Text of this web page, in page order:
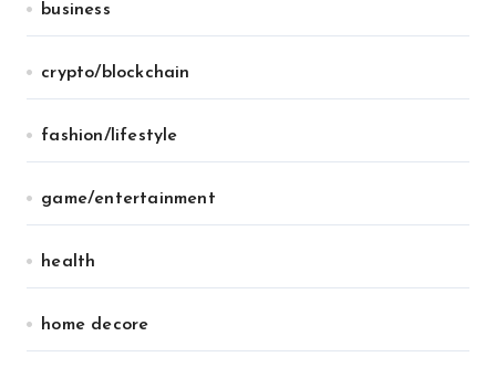
business
crypto/blockchain
fashion/lifestyle
game/entertainment
health
home decore